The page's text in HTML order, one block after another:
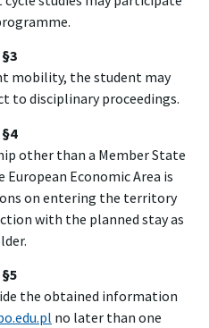
§3
mobility, the student may
to disciplinary proceedings.
§4
other than a Member State
Economic Area is
on entering the territory
with the planned stay as
§5
the obtained information
no later than one